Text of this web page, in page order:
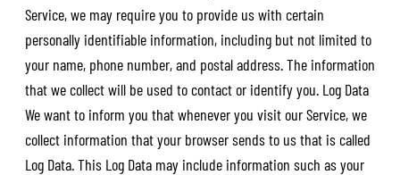
Service, we may require you to provide us with certain
personally identifiable information, including but not limited to
your name, phone number, and postal address. The information
that we collect will be used to contact or identify you. Log Data
We want to inform you that whenever you visit our Service, we
collect information that your browser sends to us that is called
Log Data. This Log Data may include information such as your